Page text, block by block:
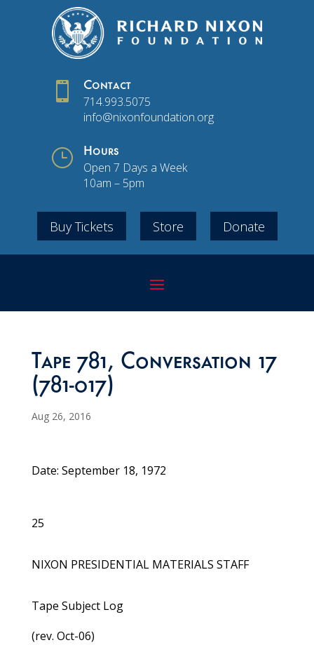
 Contact
714.993.5075
info@nixonfoundation.org
} Hours
Open 7 Days a Week
10am – 5pm
Buy Tickets Store Donate
Tape 781, Conversation 17
(781-017)
Aug 26, 2016
Date: September 18, 1972
25
NIXON PRESIDENTIAL MATERIALS STAFF
Tape Subject Log
(rev. Oct-06)